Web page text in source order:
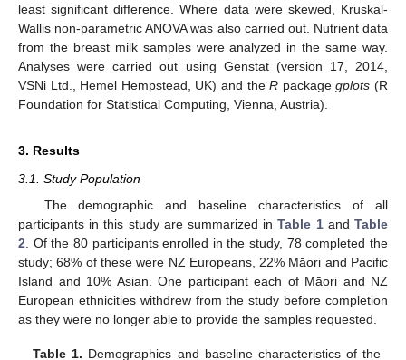
least significant difference. Where data were skewed, Kruskal-
Wallis non-parametric ANOVA was also carried out. Nutrient data
from the breast milk samples were analyzed in the same way.
Analyses were carried out using Genstat (version 17, 2014,
VSNi Ltd., Hemel Hempstead, UK) and theR packagegplots (R
Foundation for Statistical Computing, Vienna, Austria).
3. Results
3.1. Study Population
The demographic and baseline characteristics of all
participants in this study are summarized inTable 1andTable
2 . Of the 80 participants enrolled in the study, 78 completed the
study; 68% of these were NZ Europeans, 22% Māori and Pacific
Island and 10% Asian. One participant each of Māori and NZ
European ethnicities withdrew from the study before completion
as they were no longer able to provide the samples requested.
Table 1. Demographics and baseline characteristics of the